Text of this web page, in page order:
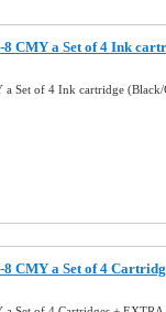
CMY a Set of 4 Ink
Set of 4 Ink cartridge
CMY a Set of 4